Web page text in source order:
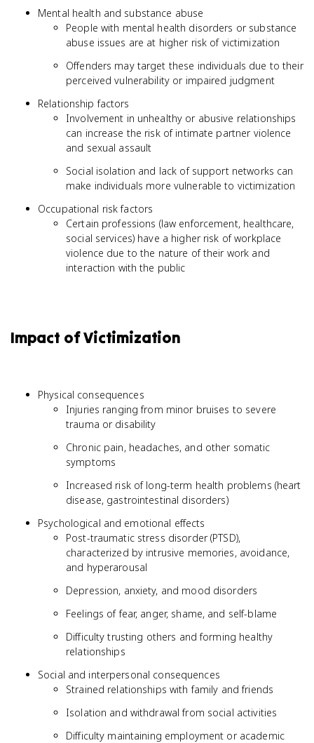
Mental health and substance abuse
People with mental health disorders or substance
abuse issues are at higher risk of victimization
Offenders may target these individuals due to their
perceived vulnerability or impaired judgment
Relationship factors
Involvement in unhealthy or abusive relationships
can increase the risk of intimate partner violence
and sexual assault
Social isolation and lack of support networks can
make individuals more vulnerable to victimization
Occupational risk factors
Certain professions (law enforcement, healthcare,
social services) have a higher risk of workplace
violence due to the nature of their work and
interaction with the public
Impact of Victimization
Physical consequences
Injuries ranging from minor bruises to severe
trauma or disability
Chronic pain, headaches, and other somatic
symptoms
Increased risk of long-term health problems (heart
disease, gastrointestinal disorders)
Psychological and emotional effects
Post-traumatic stress disorder (PTSD),
characterized by intrusive memories, avoidance,
and hyperarousal
Depression, anxiety, and mood disorders
Feelings of fear, anger, shame, and self-blame
Difficulty trusting others and forming healthy
relationships
Social and interpersonal consequences
Strained relationships with family and friends
Isolation and withdrawal from social activities
Difficulty maintaining employment or academic